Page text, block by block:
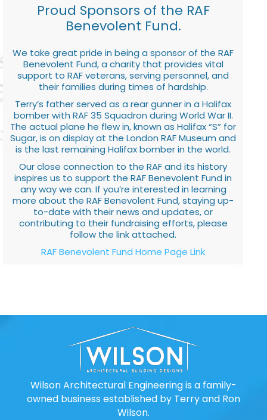
Proud Sponsors of the RAF
Benevolent Fund.
We take great pride in being a sponsor of the RAF
Benevolent Fund, a charity that provides vital
support to RAF veterans, serving personnel, and
their families during times of hardship.
Terry’s father served as a rear gunner in a Halifax
bomber with RAF 35 Squadron during World War II.
The actual plane he flew in, known as Halifax “S” for
Sugar, is on display at the London RAF Museum and
is the last remaining Halifax bomber in the world.
Our close connection to the RAF and its history
inspires us to support the RAF Benevolent Fund in
any way we can. If you’re interested in learning
more about the RAF Benevolent Fund, staying up-
to-date with their news and updates, or
contributing to their fundraising efforts, please
follow the link attached.
RAF Benevolent Fund Home Page Link
Wilson Architectural Engineering is a family-
owned business established by Terry and Ron
Wilson.